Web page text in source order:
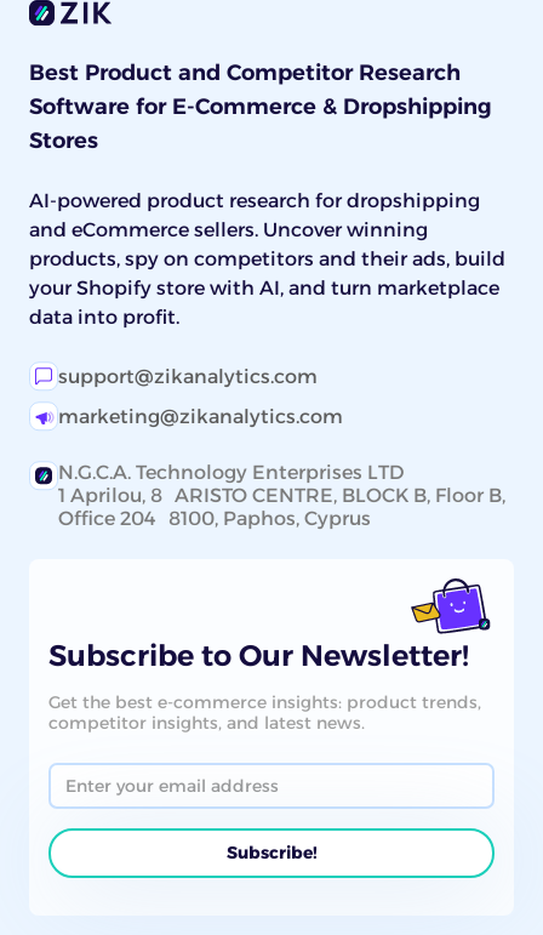
Best Product and Competitor Research
Software for E-Commerce & Dropshipping
Stores
AI-powered product research for dropshipping
and eCommerce sellers. Uncover winning
products, spy on competitors and their ads, build
your Shopify store with AI, and turn marketplace
data into profit.
support@zikanalytics.com
marketing@zikanalytics.com
N.G.C.A. Technology Enterprises LTD
1 Aprilou, 8 ARISTO CENTRE, BLOCK B, Floor B,
Office 204 8100, Paphos, Cyprus
Subscribe to Our Newsletter!
Get the best e-commerce insights: product trends,
competitor insights, and latest news.